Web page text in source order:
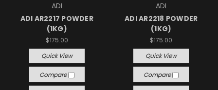
ADI
ADI AR2217 POWDER
(1KG)
$175.00
Quick View
Compare
ADI
ADI AR2218 POWDER
(1KG)
$175.00
Quick View
Compare